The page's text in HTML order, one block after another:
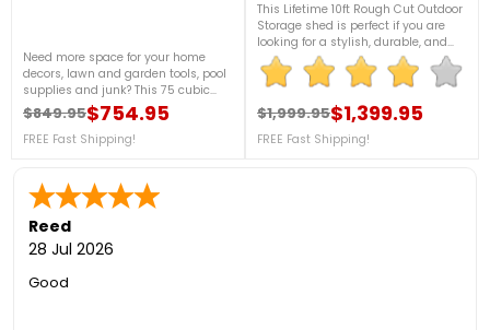
Need more space for your home
decors, lawn and garden tools, pool
supplies and junk? This 75 cubic
feet Horizontal Storage Shed from
Lifetime is the best for you! With its
strong material, you can store your
4337.FREE Nationwide Shipping!
Regular price
$849.95
Price $754.95
FREE Fast Shipping!
This Lifetime 10ft Rough Cut Outdoor
Storage shed is perfect if you are
looking for a stylish, durable, and
versatile storage shed for your
backyard, with a variety of features
including shatterproof windows,
skylights, custom shelving, and
much more. For more information,
call us at 888-757-
Regular price
$1,999.95
Price $1,399.95
FREE Fast Shipping!
Reed
28 Jul 2026
Good